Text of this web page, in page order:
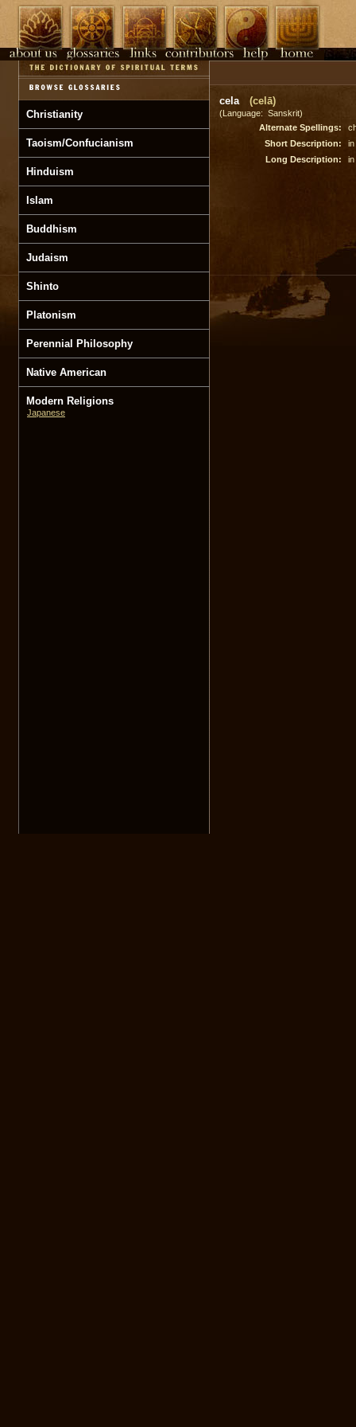
Christianity
Taoism/Confucianism
Hinduism
Islam
Buddhism
Judaism
Shinto
Platonism
Perennial Philosophy
Native American
Modern Religions
Japanese
cela (celā)
(Language: Sanskrit)
Alternate Spellings:
Short Description:
in
Long Description: